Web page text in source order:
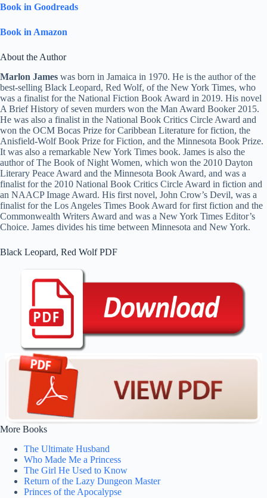
Book in Goodreads
Book in Amazon
About the Author
Marlon James was born in Jamaica in 1970. He is the author of the
best-selling Black Leopard, Red Wolf, of the New York Times, who
was a finalist for the National Fiction Book Award in 2019. His novel
A Brief History of seven murders won the Man Award Booker 2015.
He was also a finalist in the National Book Critics Circle Award and
won the OCM Bocas Prize for Caribbean Literature for fiction, the
Anisfield-Wolf Book Prize for Fiction, and the Minnesota Book Prize.
It was also a remarkable New York Times book. James is also the
author of The Book of Night Women, which won the 2010 Dayton
Literary Peace Award and the Minnesota Book Award, and was a
finalist for the 2010 National Book Critics Circle Award in fiction and
an NAACP Image Award. His first novel, John Crow’s Devil, was a
finalist for the Los Angeles Times Book Award for first fiction and the
Commonwealth Writers Award and was a New York Times Editor’s
Choice. James divides his time between Minnesota and New York.
Black Leopard, Red Wolf PDF
More Books
The Ultimate Husband
Who Made Me a Princess
The Girl He Used to Know
Return of the Lazy Dungeon Master
Princes of the Apocalypse